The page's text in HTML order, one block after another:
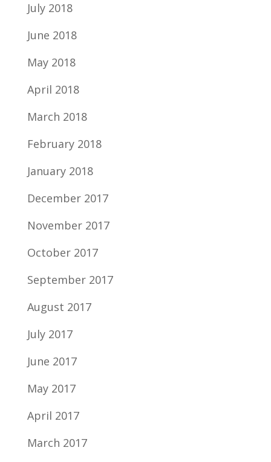
July 2018
June 2018
May 2018
April 2018
March 2018
February 2018
January 2018
December 2017
November 2017
October 2017
September 2017
August 2017
July 2017
June 2017
May 2017
April 2017
March 2017